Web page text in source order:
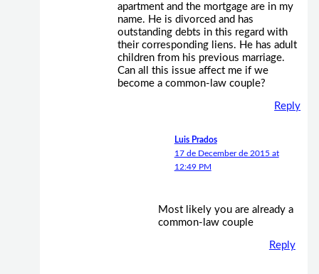
apartment and the mortgage are in my
name. He is divorced and has
outstanding debts in this regard with
their corresponding liens. He has adult
children from his previous marriage.
Can all this issue affect me if we
become a common-law couple?
Reply
Luis Prados
17 de December de 2015 at
12:49 PM
Most likely you are already a
common-law couple
Reply